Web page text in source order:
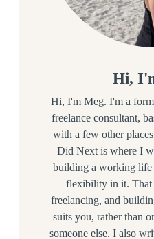
Hi,
Hi, I'm Meg. I'm a
freelance consultant,
with a few other
Did Next is where I
building a working life
flexibility in it. That
freelancing, and
suits you, rather than
someone else. I also